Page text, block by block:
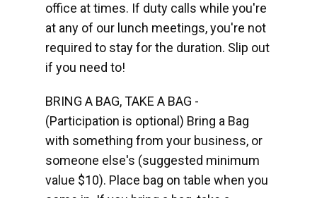
office at times. If duty calls while you're
at any of our lunch meetings, you're not
required to stay for the duration. Slip out
if you need to!
BRING A BAG, TAKE A BAG -
(Participation is optional) Bring a Bag
with something from your business, or
someone else's (suggested minimum
value $10). Place bag on table when you